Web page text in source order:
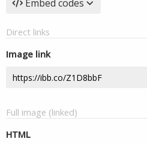
Embed codes
Direct links
Image link
Full image (linked)
HTML